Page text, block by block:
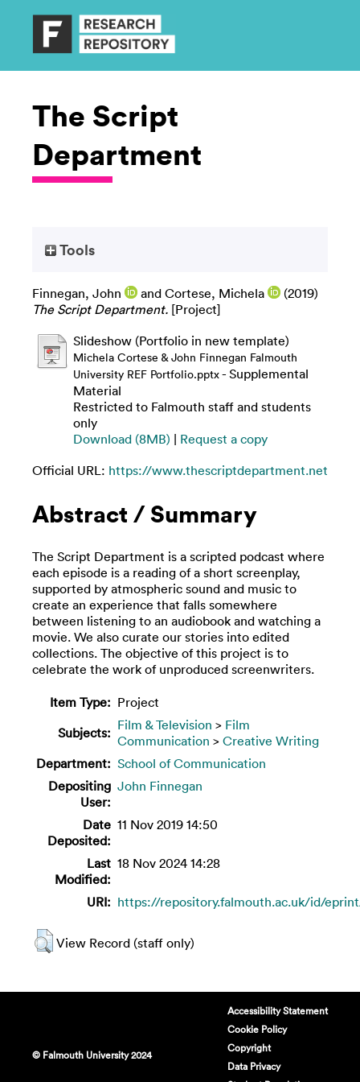
The Script
Department
Tools
Finnegan, John and Cortese, Michela
(2019)
The Script Department. [Project]
Slideshow (Portfolio in new template)
Michela Cortese & John Finnegan Falmouth
University REF Portfolio.pptx- Supplemental
Material
Restricted to Falmouth staff and students
only
Download (8MB) | Request a copy
Official URL: https://www.thescriptdepartment.net
Abstract / Summary
The Script Department is a scripted podcast where
each episode is a reading of a short screenplay,
supported by atmospheric sound and music to
create an experience that falls somewhere
between listening to an audiobook and watching a
movie. We also curate our stories into edited
collections. The objective of this project is to
celebrate the work of unproduced screenwriters.
Item Type: Project
Subjects: Film & Television > Film
Communication > Creative Writing
Department: School of Communication
Depositing
User:
John Finnegan
Date
Deposited:
11 Nov 2019 14:50
Last
Modified:
18 Nov 2024 14:28
URI: https://repository.falmouth.ac.uk/id/
View Record (staff only)
© Falmouth University 2024
Accessibility Statement
Cookie Policy
Copyright
Data Privacy